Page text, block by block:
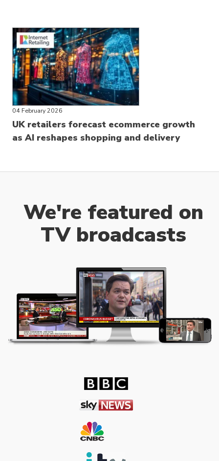
04 February 2026
UK retailers forecast ecommerce growth
as AI reshapes shopping and delivery
We're featured on
TV broadcasts